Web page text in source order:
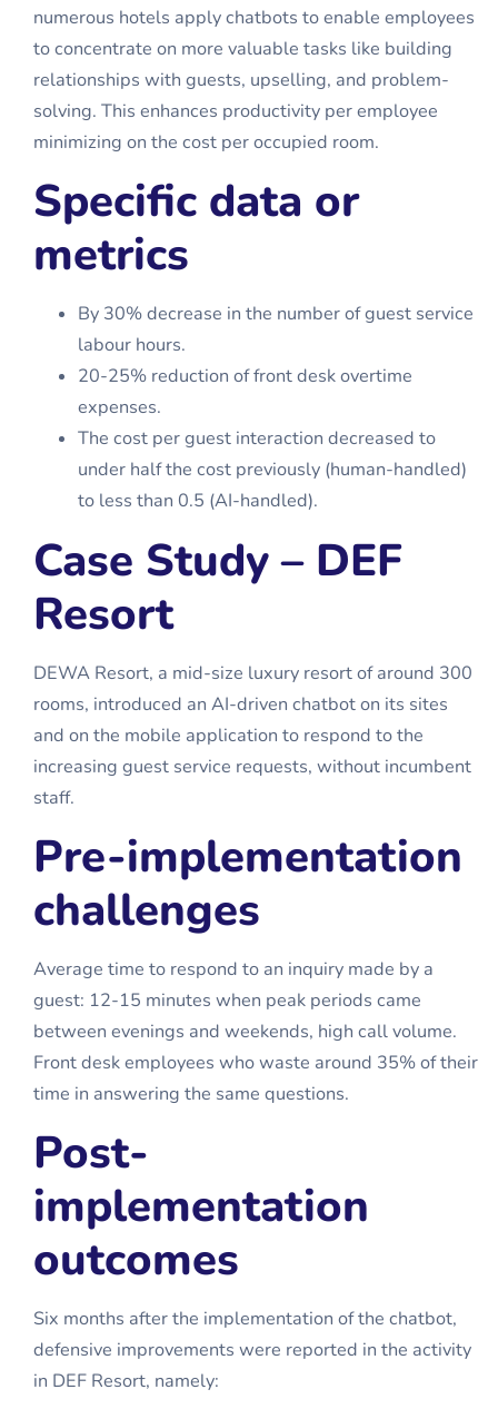
numerous hotels apply chatbots to enable employees
to concentrate on more valuable tasks like building
relationships with guests, upselling, and problem-
solving. This enhances productivity per employee
minimizing on the cost per occupied room.
Specific data or
metrics
By 30% decrease in the number of guest service
labour hours.
20-25% reduction of front desk overtime
expenses.
The cost per guest interaction decreased to
under half the cost previously (human-handled)
to less than 0.5 (AI-handled).
Case Study – DEF
Resort
DEWA Resort, a mid-size luxury resort of around 300
rooms, introduced an AI-driven chatbot on its sites
and on the mobile application to respond to the
increasing guest service requests, without incumbent
staff.
Pre-implementation
challenges
Average time to respond to an inquiry made by a
guest: 12-15 minutes when peak periods came
between evenings and weekends, high call volume.
Front desk employees who waste around 35% of their
time in answering the same questions.
Post-
implementation
outcomes
Six months after the implementation of the chatbot,
defensive improvements were reported in the activity
in DEF Resort, namely: